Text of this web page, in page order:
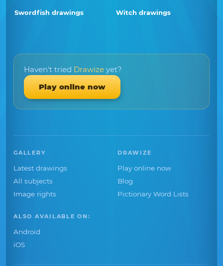
Swordfish drawings Witch drawings
Haven't tried Drawize yet?
Play online now
GALLERY
Latest drawings
All subjects
Image rights
DRAWIZE
Play online now
Blog
Pictionary Word Lists
ALSO AVAILABLE ON:
Android
iOS